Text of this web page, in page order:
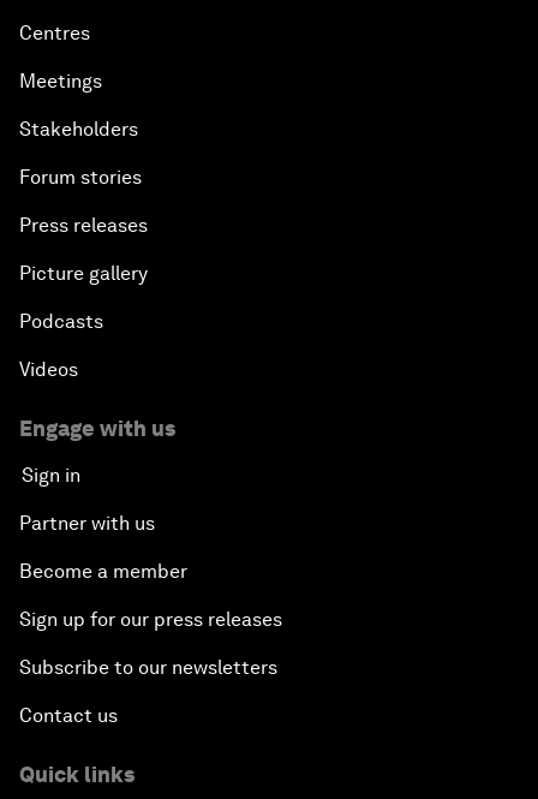
Centres
Meetings
Stakeholders
Forum stories
Press releases
Picture gallery
Podcasts
Videos
Engage with us
Sign in
Partner with us
Become a member
Sign up for our press releases
Subscribe to our newsletters
Contact us
Quick links